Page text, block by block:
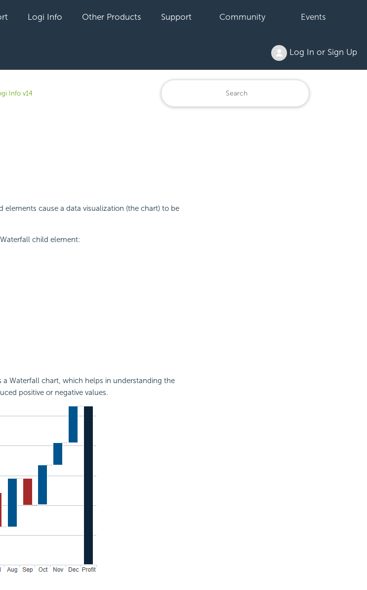
Logi Info Other Products Support Community Events
Log In or Sign Up
Info v14
elements cause a data visualization (the chart) to be
child element:
Waterfall chart, which helps in understanding the
positive or negative values.